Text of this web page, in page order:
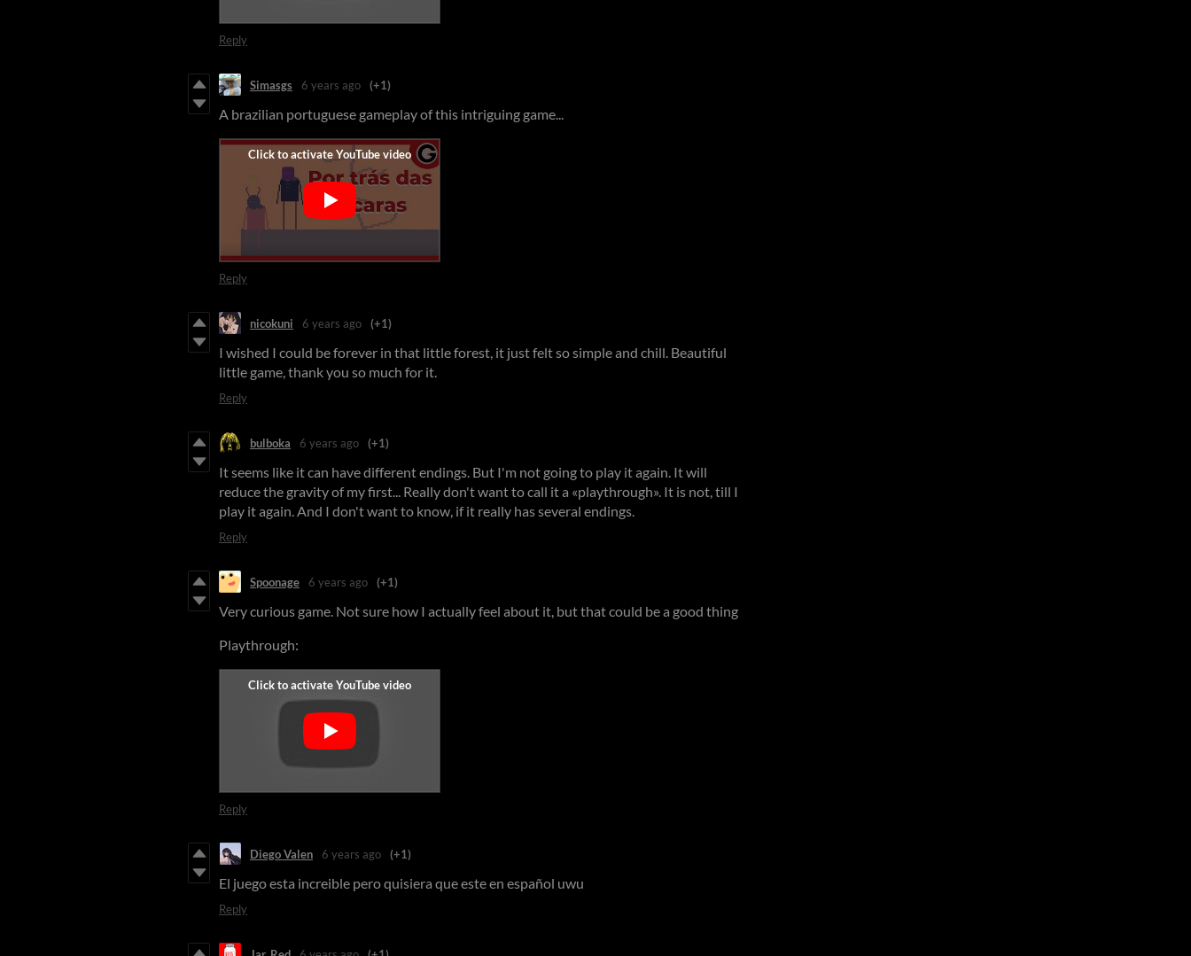
Reply
Simasgs 6 years ago (+1)
A brazilian portuguese gameplay of this intriguing game...
Reply
nicokuni 6 years ago (+1)
I wished I could be forever in that little forest, it just felt so simple and chill. Beautiful
little game, thank you so much for it.
Reply
bulboka 6 years ago (+1)
It seems like it can have different endings. But I'm not going to play it again. It will
reduce the gravity of my first... Really don't want to call it a «playthrough». It is not, till I
play it again. And I don't want to know, if it really has several endings.
Reply
Spoonage 6 years ago (+1)
Very curious game. Not sure how I actually feel about it, but that could be a good thing
Playthrough:
Reply
Diego Valen 6 years ago (+1)
El juego esta increible pero quisiera que este en español uwu
Reply